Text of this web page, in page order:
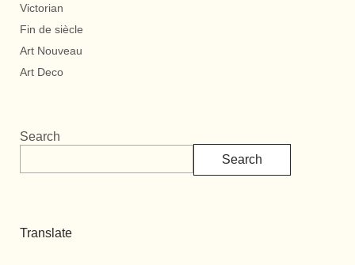
Victorian
Fin de siècle
Art Nouveau
Art Deco
Search
Search
Translate